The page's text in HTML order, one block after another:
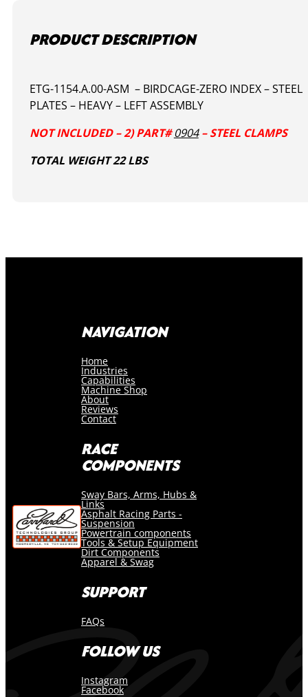
PRODUCT DESCRIPTION
ETG-1154.A.00-ASM – BIRDCAGE-ZERO INDEX – STEEL
PLATES – HEAVY – LEFT ASSEMBLY
NOT INCLUDED – 2) PART#0904– STEEL CLAMPS
TOTAL WEIGHT 22 LBS
NAVIGATION
Home
Industries
Capabilities
Machine Shop
About
Reviews
Contact
RACE
COMPONENTS
Sway Bars, Arms, Hubs &
Links
Asphalt Racing Parts -
Suspension
Powertrain components
Tools & Setup Equipment
Dirt Components
Apparel & Swag
SUPPORT
FAQs
FOLLOW US
Instagram
Facebook